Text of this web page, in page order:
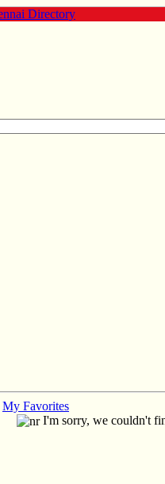
My Favorites
I'm sorry, we couldn't